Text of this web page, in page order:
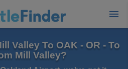
Valley To OAK - OR - To
Mill Valley?